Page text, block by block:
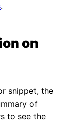
.
on
snippet, the
of
to see the